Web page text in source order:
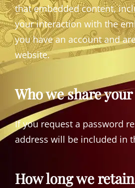
that embedded content,
your interaction with the
you have an account and
website.
Who we share
If you request a password
address will be included in
How long we